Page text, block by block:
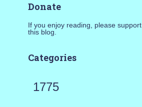
Donate
If you enjoy reading, please support
this blog.
Categories
1775